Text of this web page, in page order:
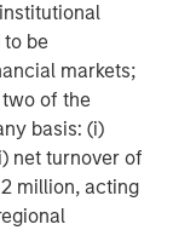
be
markets;
of the
basis: (i)
net turnover of
million, acting
cooling which
Historically,
centres
between
now some data